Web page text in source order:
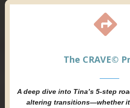
The CRAVE©
A deep dive into Tina’s 5-step
altering transitions—whether